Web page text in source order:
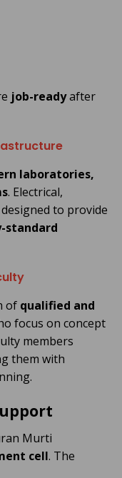
job-readyafter
laboratories,
. Electrical,
to provide
standard
of qualified and
focus on concept
members
them with
Murti
cell. The